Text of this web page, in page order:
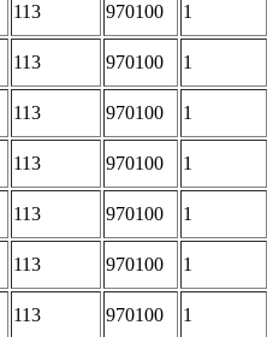
113 970100 1
113 970100 1
113 970100 1
113 970100 1
113 970100 1
113 970100 1
113 970100 1